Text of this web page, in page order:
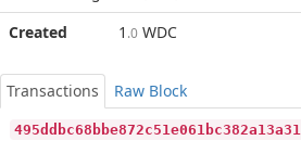
Created
1 .0 WDC
Transactions
Raw Block